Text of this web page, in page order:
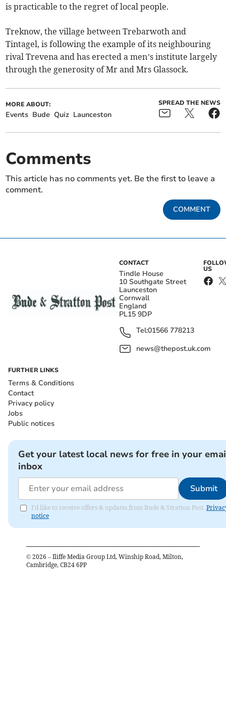
is practicable to the regret of local people.
Treknow, the village between Trebarwoth and
Tintagel, is following the example of its neighbouring
rival Trevena and has erected a men’s institute largely
through the generosity of Mr and Mrs Glassock.
MORE ABOUT:
Events Bude Quiz Launceston
SPREAD THE NEWS
Comments
This article has no comments yet. Be the first to leave a
comment.
COMMENT
CONTACT
Tindle House
10 Southgate Street
Launceston
Cornwall
England
PL15 9DP
Tel:01566 778213
news@thepost.uk.com
US
FURTHER LINKS
Terms & Conditions
Contact
Privacy policy
Jobs
Public notices
Get your latest local news for free in your
inbox
Submit
I'd like to receive offers & updates from Bude & Stratton Post.
notice
© 2026 – Iliffe Media Group Ltd, Winship Road, Milton,
Cambridge, CB24 6PP